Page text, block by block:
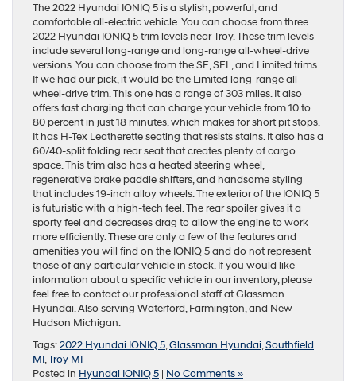
The 2022 Hyundai IONIQ 5 is a stylish, powerful, and
comfortable all-electric vehicle. You can choose from three
2022 Hyundai IONIQ 5 trim levels near Troy. These trim levels
include several long-range and long-range all-wheel-drive
versions. You can choose from the SE, SEL, and Limited trims.
If we had our pick, it would be the Limited long-range all-
wheel-drive trim. This one has a range of 303 miles. It also
offers fast charging that can charge your vehicle from 10 to
80 percent in just 18 minutes, which makes for short pit stops.
It has H-Tex Leatherette seating that resists stains. It also has a
60/40-split folding rear seat that creates plenty of cargo
space. This trim also has a heated steering wheel,
regenerative brake paddle shifters, and handsome styling
that includes 19-inch alloy wheels. The exterior of the IONIQ 5
is futuristic with a high-tech feel. The rear spoiler gives it a
sporty feel and decreases drag to allow the engine to work
more efficiently. These are only a few of the features and
amenities you will find on the IONIQ 5 and do not represent
those of any particular vehicle in stock. If you would like
information about a specific vehicle in our inventory, please
feel free to contact our professional staff at Glassman
Hyundai. Also serving Waterford, Farmington, and New
Hudson Michigan.
Tags:2022 Hyundai IONIQ 5,Glassman Hyundai,Southfield
MI,Troy MI
Posted in Hyundai IONIQ 5 | No Comments »